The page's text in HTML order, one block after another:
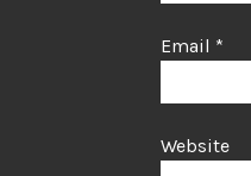
Email *
Website